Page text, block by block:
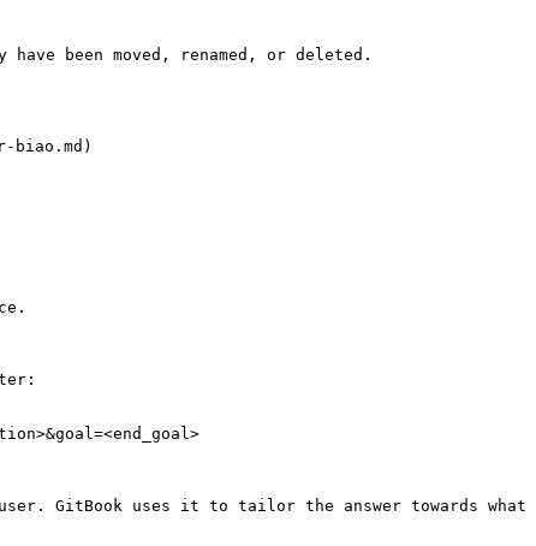
been moved, renamed, or deleted.
biao.md)
GitBook uses it to tailor the answer towards what